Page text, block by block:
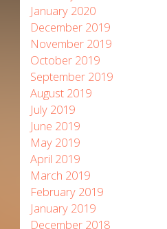
January 2020
December 2019
November 2019
October 2019
September 2019
August 2019
July 2019
June 2019
May 2019
April 2019
March 2019
February 2019
January 2019
December 2018